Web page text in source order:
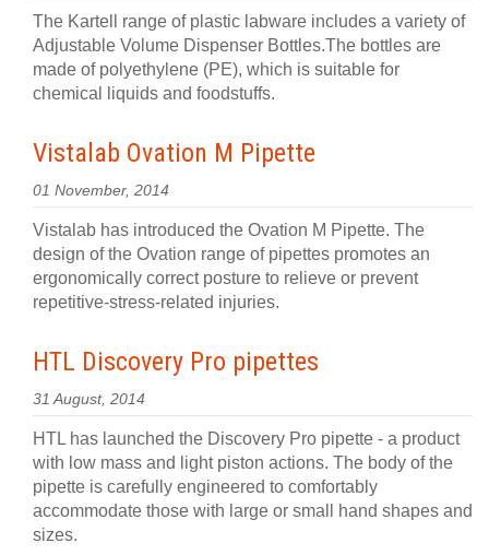
The Kartell range of plastic labware includes a variety of
Adjustable Volume Dispenser Bottles.The bottles are
made of polyethylene (PE), which is suitable for
chemical liquids and foodstuffs.
Vistalab Ovation M Pipette
01 November, 2014
Vistalab has introduced the Ovation M Pipette. The
design of the Ovation range of pipettes promotes an
ergonomically correct posture to relieve or prevent
repetitive-stress-related injuries.
HTL Discovery Pro pipettes
31 August, 2014
HTL has launched the Discovery Pro pipette - a product
with low mass and light piston actions. The body of the
pipette is carefully engineered to comfortably
accommodate those with large or small hand shapes and
sizes.